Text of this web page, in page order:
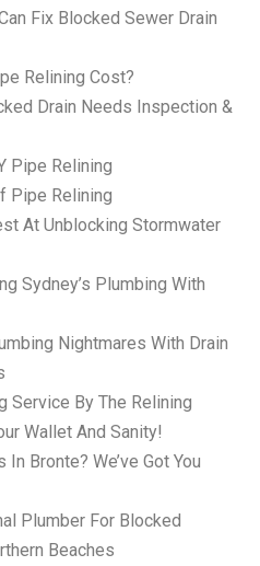
Fix Blocked Sewer Drain
Relining Cost?
Drain Needs Inspection &
Pipe Relining
Pipe Relining
At Unblocking Stormwater
Sydney’s Plumbing With
Nightmares With Drain
Service By The Relining
Wallet And Sanity!
Bronte? We’ve Got You
Plumber For Blocked
Beaches